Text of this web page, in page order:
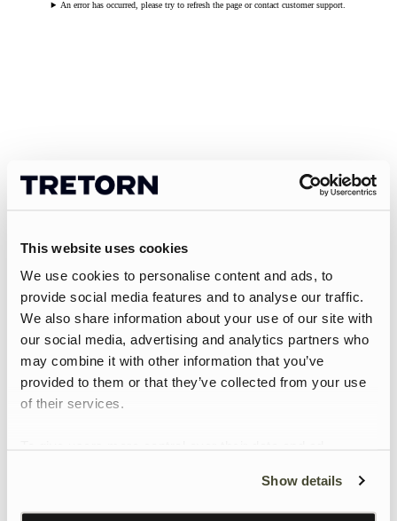
This website uses cookies
We use cookies to personalise content and ads, to
provide social media features and to analyse our traffic.
We also share information about your use of our site with
our social media, advertising and analytics partners who
may combine it with other information that you’ve
provided to them or that they’ve collected from your use
of their services.
Learn more about Google’s Personalisation and
Show details
An error has occurred, please try to refresh the page or contact customer support.